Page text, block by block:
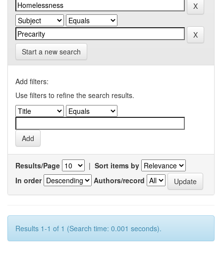
Start a new search
Add filters:
Use filters to refine the search results.
Results/Page | Sort items by
In order
Authors/record
Results 1-1 of 1 (Search time: 0.001 seconds).